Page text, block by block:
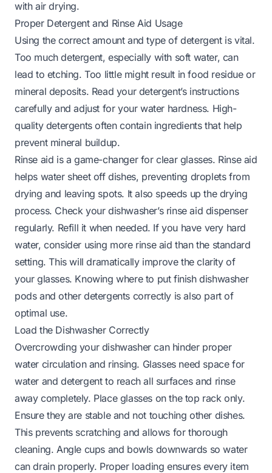
with air drying.
Proper Detergent and Rinse Aid Usage
Using the correct amount and type of detergent is vital.
Too much detergent, especially with soft water, can
lead to etching. Too little might result in food residue or
mineral deposits. Read your detergent’s instructions
carefully and adjust for your water hardness. High-
quality detergents often contain ingredients that help
prevent mineral buildup.
Rinse aid is a game-changer for clear glasses. Rinse aid
helps water sheet off dishes, preventing droplets from
drying and leaving spots. It also speeds up the drying
process. Check your dishwasher’s rinse aid dispenser
regularly. Refill it when needed. If you have very hard
water, consider using more rinse aid than the standard
setting. This will dramatically improve the clarity of
your glasses. Knowingwhere to put finish dishwasher
podsand other detergents correctly is also part of
optimal use.
Load the Dishwasher Correctly
Overcrowding your dishwasher can hinder proper
water circulation and rinsing. Glasses need space for
water and detergent to reach all surfaces and rinse
away completely. Place glasses on the top rack only.
Ensure they are stable and not touching other dishes.
This prevents scratching and allows for thorough
cleaning. Angle cups and bowls downwards so water
can drain properly. Proper loading ensures every item